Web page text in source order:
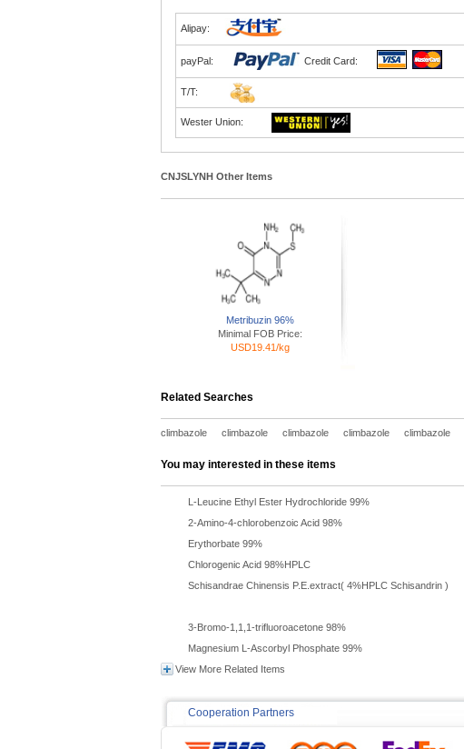
Alipay:
payPal: Credit Card:
T/T:
Wester Union:
CNJSLYNH Other Items
Metribuzin 96%
Minimal FOB Price:
USD19.41/kg
Related Searches
climbazole climbazole climbazole climbazole climbazole
You may interested in these items
L-Leucine Ethyl Ester Hydrochloride 99%
2-Amino-4-chlorobenzoic Acid 98%
Erythorbate 99%
Chlorogenic Acid 98%HPLC
Schisandrae Chinensis P.E.extract( 4%HPLC Schisandrin )
3-Bromo-1,1,1-trifluoroacetone 98%
Magnesium L-Ascorbyl Phosphate 99%
View More Related Items
Cooperation Partners